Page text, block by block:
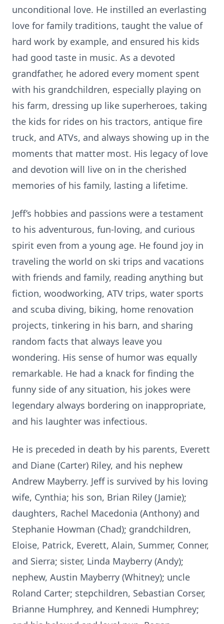
unconditional love. He instilled an everlasting
love for family traditions, taught the value of
hard work by example, and ensured his kids
had good taste in music. As a devoted
grandfather, he adored every moment spent
with his grandchildren, especially playing on
his farm, dressing up like superheroes, taking
the kids for rides on his tractors, antique fire
truck, and ATVs, and always showing up in the
moments that matter most. His legacy of love
and devotion will live on in the cherished
memories of his family, lasting a lifetime.
Jeff’s hobbies and passions were a testament
to his adventurous, fun-loving, and curious
spirit even from a young age. He found joy in
traveling the world on ski trips and vacations
with friends and family, reading anything but
fiction, woodworking, ATV trips, water sports
and scuba diving, biking, home renovation
projects, tinkering in his barn, and sharing
random facts that always leave you
wondering. His sense of humor was equally
remarkable. He had a knack for finding the
funny side of any situation, his jokes were
legendary always bordering on inappropriate,
and his laughter was infectious.
He is preceded in death by his parents, Everett
and Diane (Carter) Riley, and his nephew
Andrew Mayberry. Jeff is survived by his loving
wife, Cynthia; his son, Brian Riley (Jamie);
daughters, Rachel Macedonia (Anthony) and
Stephanie Howman (Chad); grandchildren,
Eloise, Patrick, Everett, Alain, Summer, Conner,
and Sierra; sister, Linda Mayberry (Andy);
nephew, Austin Mayberry (Whitney); uncle
Roland Carter; stepchildren, Sebastian Corser,
Brianne Humphrey, and Kennedi Humphrey;